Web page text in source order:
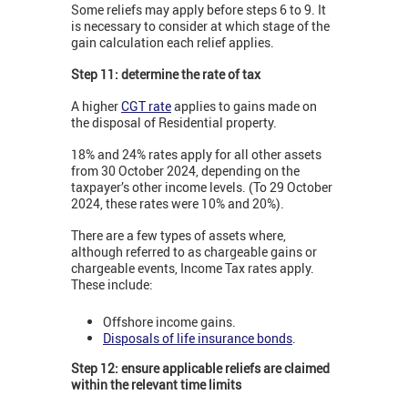
Some reliefs may apply before steps 6 to 9. It
is necessary to consider at which stage of the
gain calculation each relief applies.
Step 11: determine the rate of tax
A higherCGT rateapplies to gains made on
the disposal of Residential property.
18% and 24% rates apply for all other assets
from 30 October 2024, depending on the
taxpayer’s other income levels. (To 29 October
2024, these rates were 10% and 20%).
There are a few types of assets where,
although referred to as chargeable gains or
chargeable events, Income Tax rates apply.
These include:
Offshore income gains.
Disposals of life insurance bonds
Step 12: ensure applicable reliefs are claimed
within the relevant time limits